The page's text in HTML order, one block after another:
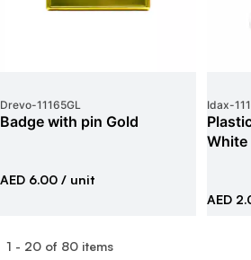
Drevo-11165GL
Badge with pin Gold
AED 6.00 / unit
Idax-
White
AED
1 - 20 of 80 items